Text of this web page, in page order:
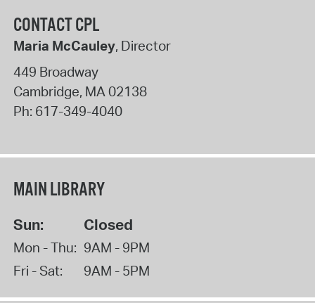
CONTACT CPL
Maria McCauley, Director
449 Broadway
Cambridge, MA02138
Ph: 617-349-4040
MAIN LIBRARY
Sun: Closed
Mon - Thu: 9AM - 9PM
Fri - Sat:
9AM - 5PM